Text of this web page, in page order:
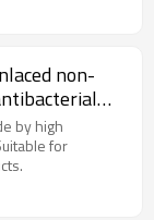
non-
nonwoven
by high
for